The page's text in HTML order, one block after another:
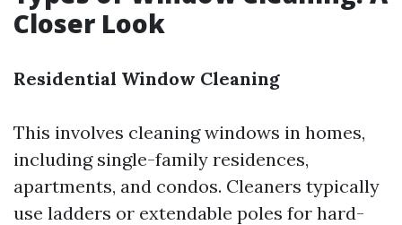
Closer Look
Residential Window Cleaning
This involves cleaning windows in homes,
including single-family residences,
apartments, and condos. Cleaners typically
use ladders or extendable poles for hard-